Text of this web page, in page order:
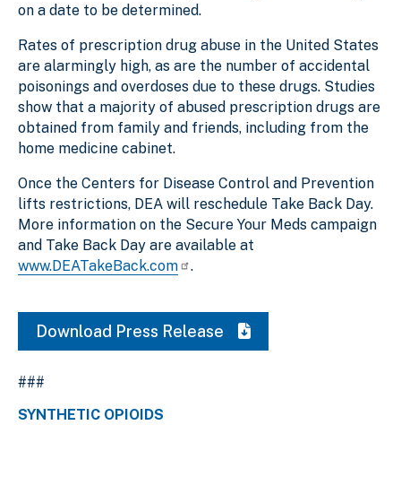
on a date to be determined.
Rates of prescription drug abuse in the United States
are alarmingly high, as are the number of accidental
poisonings and overdoses due to these drugs. Studies
show that a majority of abused prescription drugs are
obtained from family and friends, including from the
home medicine cabinet.
Once the Centers for Disease Control and Prevention
lifts restrictions, DEA will reschedule Take Back Day.
More information on the Secure Your Meds campaign
and Take Back Day are available at
www.DEATakeBack.com
.
Download Press Release
###
SYNTHETIC OPIOIDS